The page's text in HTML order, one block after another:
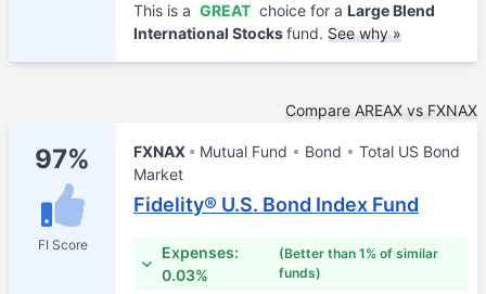
This is a GREAT choice for a Large Blend
International Stocksfund. See why »
Compare AREAX vs FXNAX
97%
FI Score
FXNAX Mutual Fund Bond
Total US Bond
Market
Fidelity® U.S. Bond Index Fund
Expenses:
0.03%
(Better than 1% of similar
funds)